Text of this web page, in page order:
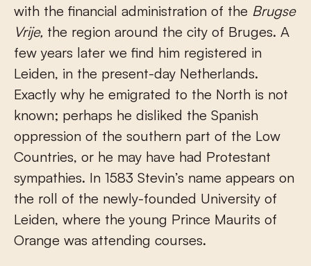
with the financial administration of the Brugse
Vrije, the region around the city of Bruges. A
few years later we find him registered in
Leiden, in the present-day Netherlands.
Exactly why he emigrated to the North is not
known; perhaps he disliked the Spanish
oppression of the southern part of the Low
Countries, or he may have had Protestant
sympathies. In 1583 Stevin’s name appears on
the roll of the newly-founded University of
Leiden, where the young Prince Maurits of
Orange was attending courses.